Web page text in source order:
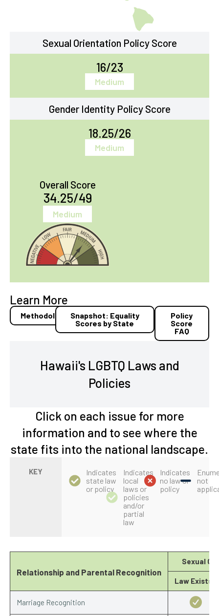
Sexual Orientation Policy Score
16/23
Medium
Gender Identity Policy Score
18.25/26
Medium
Overall Score
34.25/49
Medium
Learn More
Methodology
Snapshot: Equality
Scores by State
Policy
Score
FAQ
Hawaii's LGBTQ Laws and
Policies
Click on each issue for more
information and to see where the
state fits into the national landscape.
KEY
Indicates
state law
or policy
Indicates
local
laws or
policies
and/or
partial
law
Indicates
no law or
policy
not
Relationship and Parental Recognition
Sexual
Law Exists?
Marriage Recognition